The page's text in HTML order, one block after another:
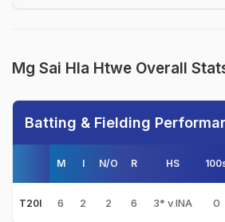
Mg Sai Hla Htwe Overall
Batting & Fielding
M I N/O R HS
T20I 6 2 2 6 3* v INA 0